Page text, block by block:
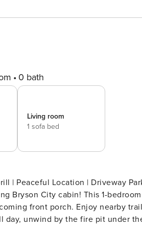
0 bath
Living room
1 sofa bed
| Peaceful Location | Driveway
Bryson City cabin! This 1-
front porch. Enjoy nearby
day, unwind by the fire pit under